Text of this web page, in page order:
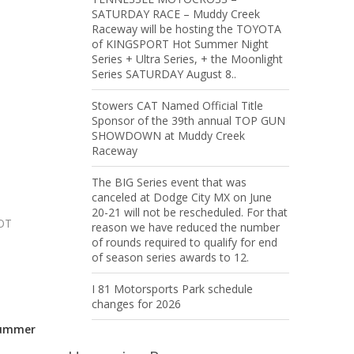
SATURDAY RACE – Muddy Creek
Raceway will be hosting the TOYOTA
of KINGSPORT Hot Summer Night
Series + Ultra Series, + the Moonlight
Series SATURDAY August 8..
Stowers CAT Named Official Title
Sponsor of the 39th annual TOP GUN
SHOWDOWN at Muddy Creek
Raceway
The BIG Series event that was
canceled at Dodge City MX on June
20-21 will not be rescheduled. For that
reason we have reduced the number
of rounds required to qualify for end
of season series awards to 12.
I 81 Motorsports Park schedule
changes for 2026